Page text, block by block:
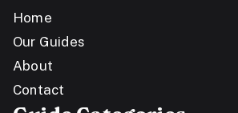
Home
Our Guides
About
Contact